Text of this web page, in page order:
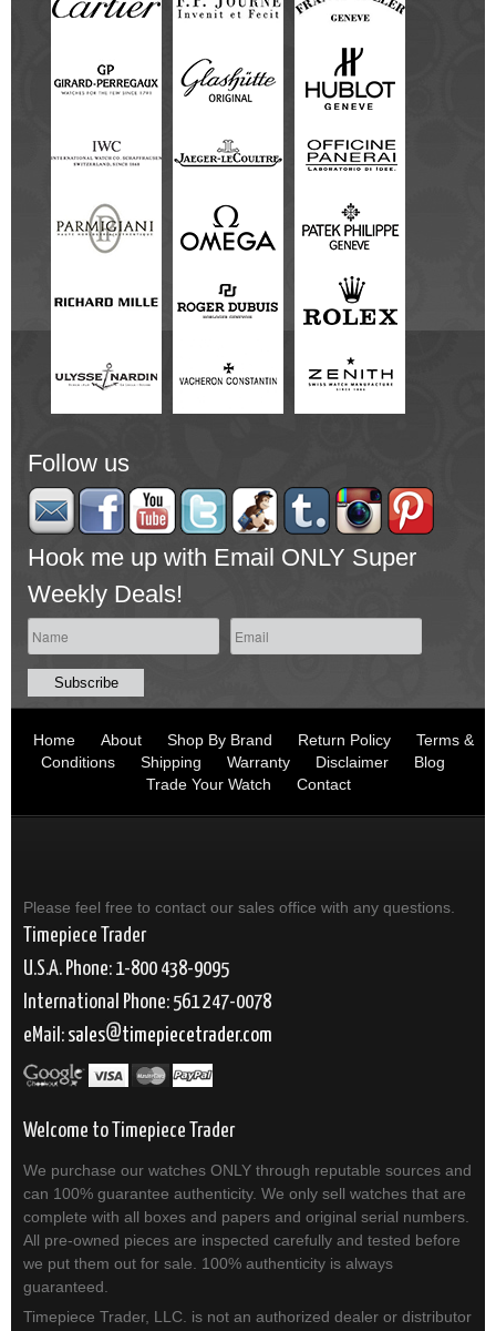
Follow us
Hook me up with Email ONLY Super
Weekly Deals!
Home About Shop By Brand Return Policy
Terms &
Conditions
Shipping Warranty Disclaimer
Blog
Trade Your Watch
Contact
Please feel free to contact our sales office with any questions.
Timepiece Trader
U.S.A. Phone: 1-800 438-9095
International Phone: 561 247-0078
eMail: sales timepiecetrader.com
Welcome to Timepiece Trader
We purchase our watches ONLY through reputable sources and
can 100% guarantee authenticity. We only sell watches that are
complete with all boxes and papers and original serial numbers.
All pre-owned pieces are inspected carefully and tested before
we put them out for sale. 100% authenticity is always
guaranteed.
Timepiece Trader, LLC. is not an authorized dealer or distributor